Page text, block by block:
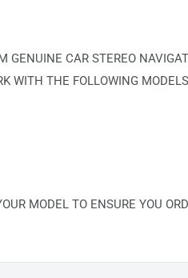
GENUINE CAR STEREO
WITH THE FOLLOWING MODELS
MODEL TO ENSURE YOU